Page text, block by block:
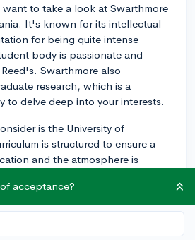
to take a look at Swarthmore
It's known for its intellectual
for being quite intense
body is passionate and
Swarthmore also
research, which is a
to delve deep into your interests.
is the University of
is structured to ensure a
and the atmosphere is
there. This could also be a
in a more urban setting.
Oberlin College in Ohio. Known
acceptance?